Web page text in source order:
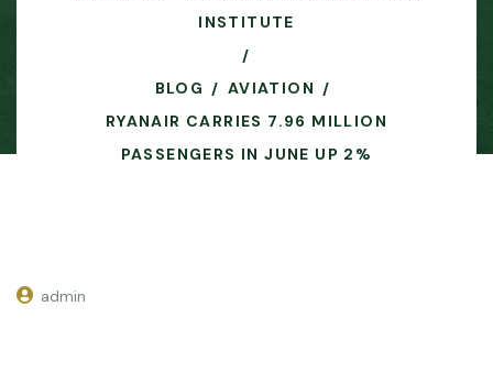
INSTITUTE
BLOG
AVIATION
RYANAIR CARRIES 7.96 MILLION
PASSENGERS IN JUNE UP 2%
admin